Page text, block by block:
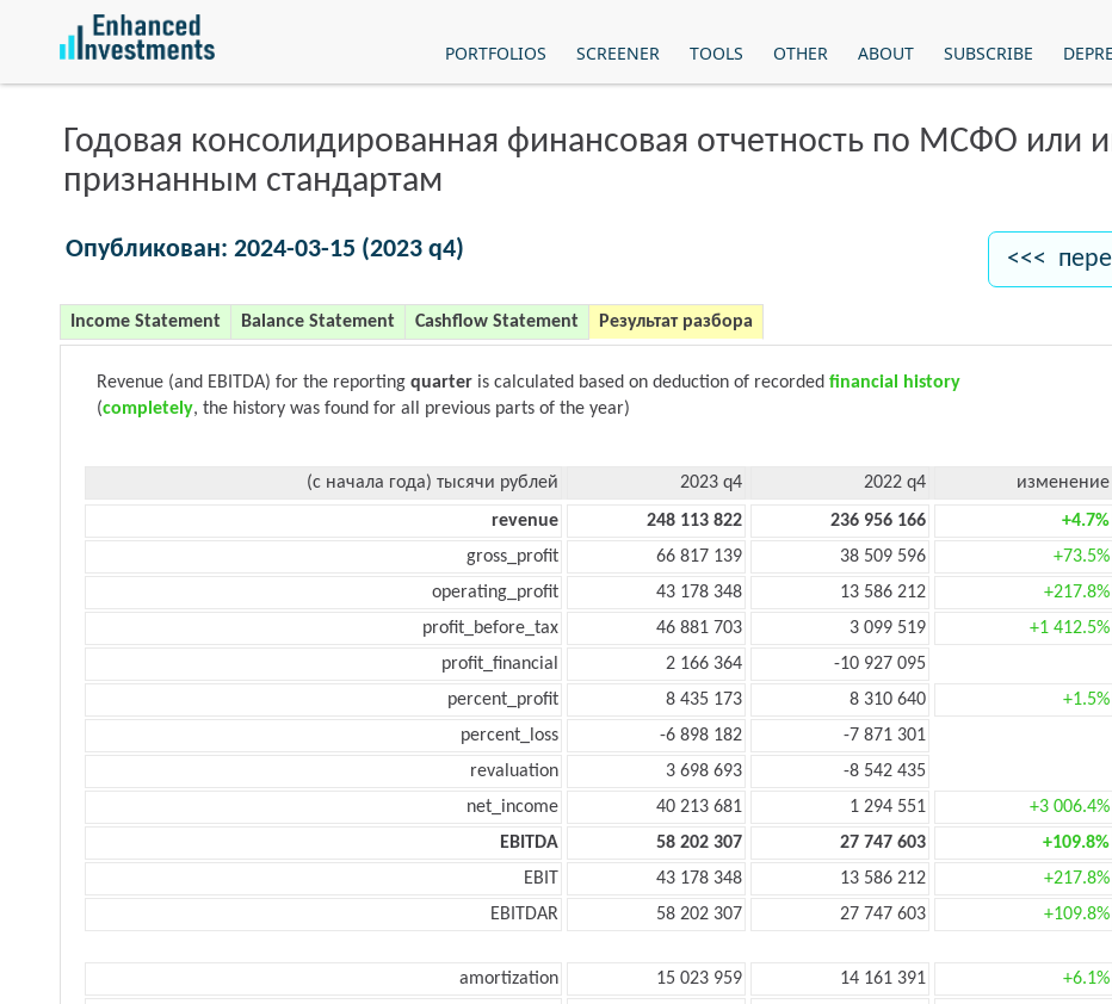
PORTFOLIOS SCREENER TOOLS OTHER ABOUT SUBSCRIBE
Годовая консолидированная финансовая отчетность по МСФО
признанным стандартам
Опубликован: 2024-03-15 (2023 q4) <<<
Income Statement Balance Statement Cashflow Statement Результат разбора
Revenue (and EBITDA) for the reporting quarter is calculated based on deduction of recorded financial history
(completely, the history was found for all previous parts of the year)
(с начала года) тысячи рублей 2023 q4 2022 q4
изменение
revenue
248 113 822 236 956 166
+4.7%
gross_profit
66 817 139 38 509 596
+73.5%
operating_profit
43 178 348 13 586 212
+217.8%
profit_before_tax
46 881 703 3 099 519
+1 412.5%
profit_financial
2 166 364
-10 927 095
percent_profit
8 435 173 8 310 640
+1.5%
percent_loss
-6 898 182
-7 871 301
revaluation
3 698 693
-8 542 435
net_income
40 213 681 1 294 551
+3 006.4%
EBITDA
58 202 307 27 747 603
+109.8%
EBIT
43 178 348 13 586 212
+217.8%
EBITDAR
58 202 307 27 747 603 +109.8%
amortization 15 023 959 14 161 391
+6.1%